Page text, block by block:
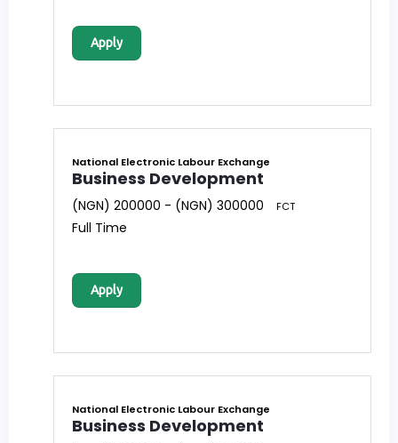
Apply
National Electronic Labour Exchange
Business Development
(NGN) 200000 - (NGN) 300000 FCT
Full Time
Apply
National Electronic Labour Exchange
Business Development